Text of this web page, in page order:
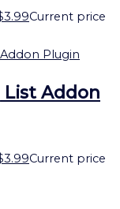
3.99Current price
Addon
3.99Current price